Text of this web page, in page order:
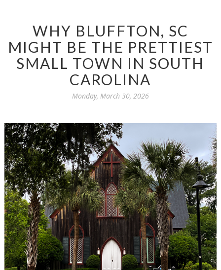
WHY BLUFFTON, SC
MIGHT BE THE PRETTIEST
SMALL TOWN IN SOUTH
CAROLINA
Monday, March 30, 2026